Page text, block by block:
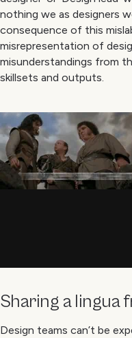
nothing we as designers
consequence of this
misrepresentation of
misunderstandings from
skillsets and outputs.
Sharing a lingua
Design teams can’t be